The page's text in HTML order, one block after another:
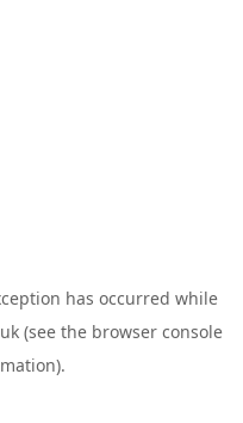
has occurred while
(see the browser console